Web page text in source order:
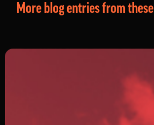
More blog entries from